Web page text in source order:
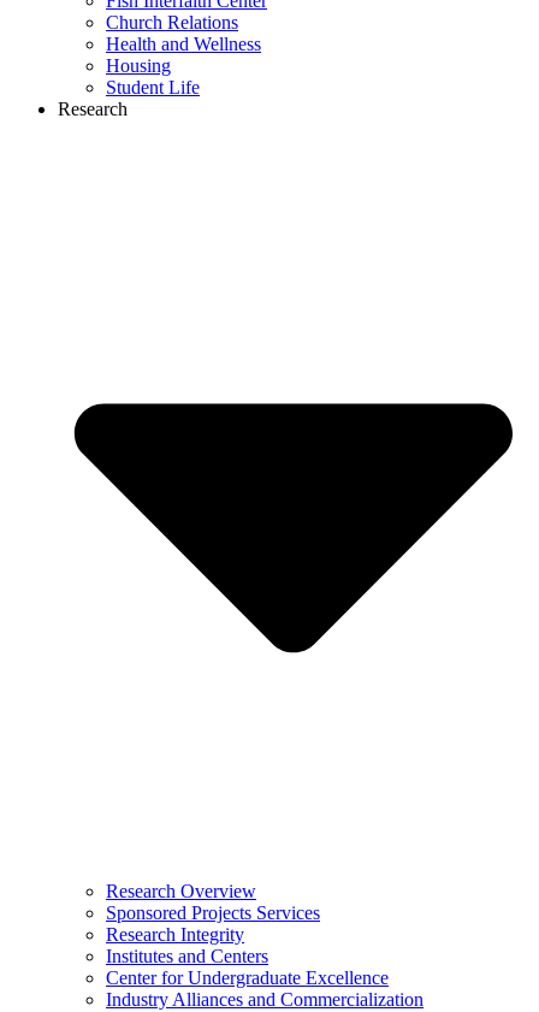
Church Relations
Health and Wellness
Housing
Student Life
Research
Research Overview
Sponsored Projects Services
Research Integrity
Institutes and Centers
Center for Undergraduate Excellence
Industry Alliances and Commercialization